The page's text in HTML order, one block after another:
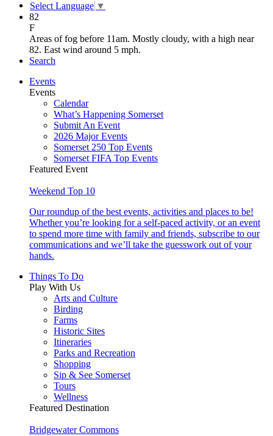
Select Language ▼
82
F
Areas of fog before 11am. Mostly cloudy, with a high near
82. East wind around 5 mph.
Search
Events
Events
Calendar
What’s Happening Somerset
Submit An Event
2026 Major Events
Somerset 250 Top Events
Somerset FIFA Top Events
Featured Event
Weekend Top 10
Our roundup of the best events, activities and places to be!
Whether you’re looking for a self-paced activity, or an event
to spend more time with family and friends, subscribe to our
communications and we’ll take the guesswork out of your
hands.
Things To Do
Play With Us
Arts and Culture
Birding
Farms
Historic Sites
Itineraries
Parks and Recreation
Shopping
Sip & See Somerset
Tours
Wellness
Featured Destination
Bridgewater Commons